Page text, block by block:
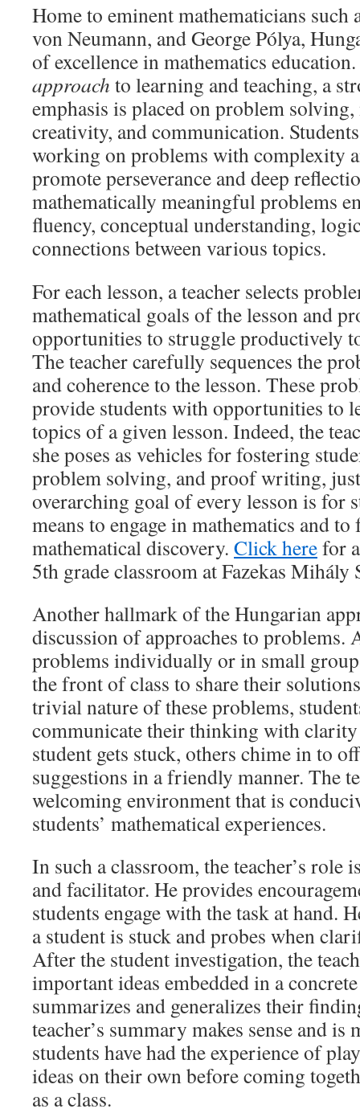
Home to eminent mathematicians such
von Neumann, and George Pólya,
of excellence in mathematics
approach to learning and teaching, a
emphasis is placed on problem
creativity, and communication.
working on problems with complexity
promote perseverance and deep
mathematically meaningful problems
fluency, conceptual understanding,
connections between various topics.
For each lesson, a teacher selects
mathematical goals of the lesson and
opportunities to struggle productively
The teacher carefully sequences the
and coherence to the lesson. These
provide students with opportunities to
topics of a given lesson. Indeed, the
she poses as vehicles for fostering
problem solving, and proof writing,
overarching goal of every lesson is for
means to engage in mathematics and
mathematical discovery. Click herefor
5th grade classroom at Fazekas Mihály
Another hallmark of the Hungarian
discussion of approaches to
problems individually or in small
the front of class to share their
trivial nature of these problems,
communicate their thinking with
student gets stuck, others chime in to
suggestions in a friendly manner. The
welcoming environment that is
students’ mathematical experiences.
In such a classroom, the teacher’s role
and facilitator. He provides
students engage with the task at hand.
a student is stuck and probes when
After the student investigation, the
important ideas embedded in a
summarizes and generalizes their
teacher’s summary makes sense and is
students have had the experience of
ideas on their own before coming
as a class.